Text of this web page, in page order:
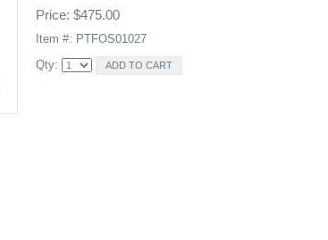
Price: $475.00
Item #: PTFOS01027
Qty: